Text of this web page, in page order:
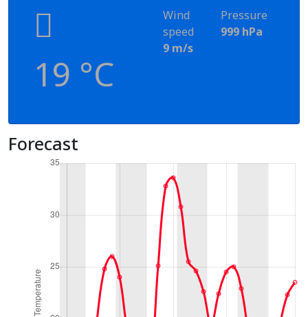
19 °C
Wind
speed
9 m/s
Pressure
999 hPa
Forecast